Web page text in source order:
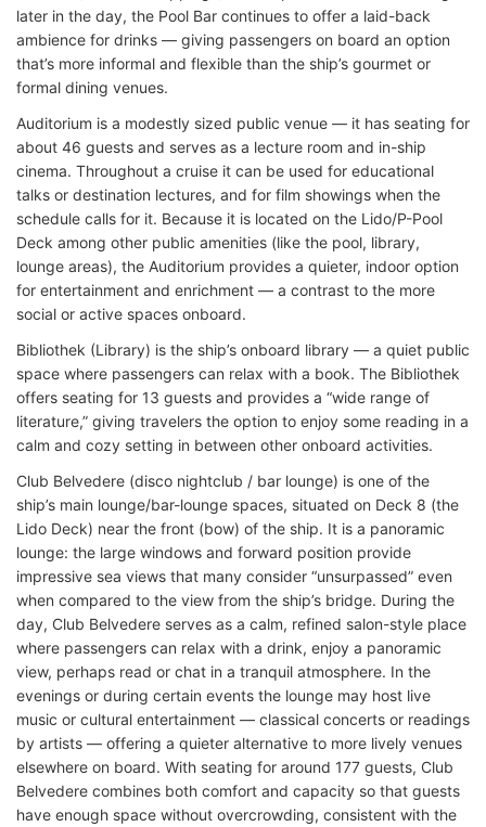
later in the day, the Pool Bar continues to offer a laid-back
ambience for drinks — giving passengers on board an option
that’s more informal and flexible than the ship’s gourmet or
formal dining venues.
Auditorium is a modestly sized public venue — it has seating for
about 46 guests and serves as a lecture room and in-ship
cinema. Throughout a cruise it can be used for educational
talks or destination lectures, and for film showings when the
schedule calls for it. Because it is located on the Lido/P-Pool
Deck among other public amenities (like the pool, library,
lounge areas), the Auditorium provides a quieter, indoor option
for entertainment and enrichment — a contrast to the more
social or active spaces onboard.
Bibliothek (Library) is the ship’s onboard library — a quiet public
space where passengers can relax with a book. The Bibliothek
offers seating for 13 guests and provides a “wide range of
literature,” giving travelers the option to enjoy some reading in a
calm and cozy setting in between other onboard activities.
Club Belvedere (disco nightclub / bar lounge) is one of the
ship’s main lounge/bar-lounge spaces, situated on Deck 8 (the
Lido Deck) near the front (bow) of the ship. It is a panoramic
lounge: the large windows and forward position provide
impressive sea views that many consider “unsurpassed” even
when compared to the view from the ship’s bridge. During the
day, Club Belvedere serves as a calm, refined salon-style place
where passengers can relax with a drink, enjoy a panoramic
view, perhaps read or chat in a tranquil atmosphere. In the
evenings or during certain events the lounge may host live
music or cultural entertainment — classical concerts or readings
by artists — offering a quieter alternative to more lively venues
elsewhere on board. With seating for around 177 guests, Club
Belvedere combines both comfort and capacity so that guests
have enough space without overcrowding, consistent with the